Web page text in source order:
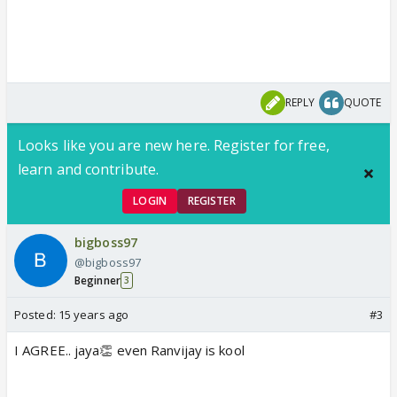
REPLY QUOTE
Looks like you are new here. Register for free,
learn and contribute.
LOGIN REGISTER
bigboss97
@bigboss97
Beginner 3
Posted: 15 years ago #3
I AGREE.. jaya👏 even Ranvijay is kool